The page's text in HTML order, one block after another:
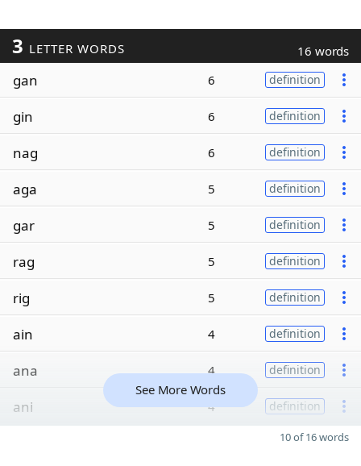
3 LETTER WORDS 16 words
gan 6 definition
gin 6 definition
nag 6 definition
aga 5 definition
gar 5 definition
rag 5 definition
rig 5 definition
ain 4 definition
ana 4 definition
ani 4 definition
See More Words
10 of 16 words